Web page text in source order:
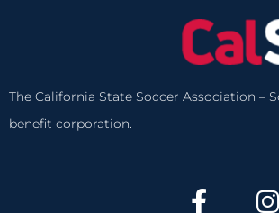
The California State Soccer Association –
benefit corporation.